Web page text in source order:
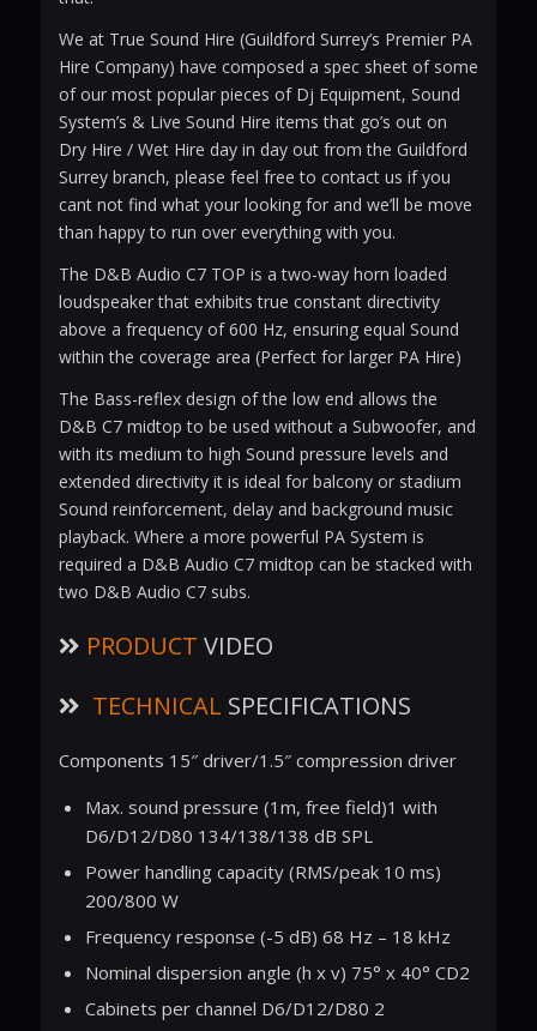
We at True Sound Hire (Guildford Surrey’s Premier PA
Hire Company) have composed a spec sheet of some
of our most popular pieces of Dj Equipment, Sound
System’s & Live Sound Hire items that go’s out on
Dry Hire / Wet Hire day in day out from the Guildford
Surrey branch, please feel free to contact us if you
cant not find what your looking for and we’ll be move
than happy to run over everything with you.
The D&B Audio C7 TOP is a two-way horn loaded
loudspeaker that exhibits true constant directivity
above a frequency of 600 Hz, ensuring equal Sound
within the coverage area (Perfect for larger PA Hire)
The Bass-reflex design of the low end allows the
D&B C7 midtop to be used without a Subwoofer, and
with its medium to high Sound pressure levels and
extended directivity it is ideal for balcony or stadium
Sound reinforcement, delay and background music
playback. Where a more powerful PA System is
required a D&B Audio C7 midtop can be stacked with
two D&B Audio C7 subs.
PRODUCT VIDEO
TECHNICAL SPECIFICATIONS
Components 15″ driver/1.5″ compression driver
Max. sound pressure (1m, free field)1 with
D6/D12/D80 134/138/138 dB SPL
Power handling capacity (RMS/peak 10 ms)
200/800 W
Frequency response (-5 dB) 68 Hz – 18 kHz
Nominal dispersion angle (h x v) 75° x 40° CD2
Cabinets per channel D6/D12/D80 2